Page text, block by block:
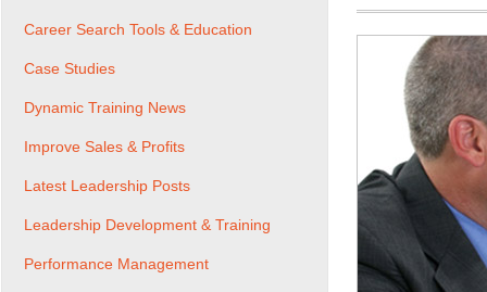
Career Search Tools & Education
Case Studies
Dynamic Training News
Improve Sales & Profits
Latest Leadership Posts
Leadership Development & Training
Performance Management